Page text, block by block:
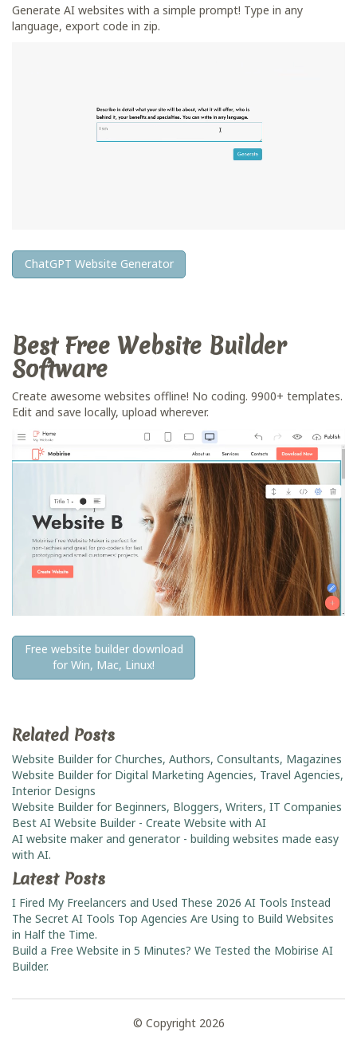
Generate AI websites with a simple prompt! Type in any
language, export code in zip.
ChatGPT Website Generator
Best Free Website Builder
Software
Create awesome websites offline! No coding. 9900+ templates.
Edit and save locally, upload wherever.
Free website builder download
for Win, Mac, Linux!
Related Posts
Website Builder for Churches, Authors, Consultants, Magazines
Website Builder for Digital Marketing Agencies, Travel Agencies,
Interior Designs
Website Builder for Beginners, Bloggers, Writers, IT Companies
Best AI Website Builder - Create Website with AI
AI website maker and generator - building websites made easy
with AI.
Latest Posts
I Fired My Freelancers and Used These 2026 AI Tools Instead
The Secret AI Tools Top Agencies Are Using to Build Websites
in Half the Time.
Build a Free Website in 5 Minutes? We Tested the Mobirise AI
Builder.
© Copyright 2026